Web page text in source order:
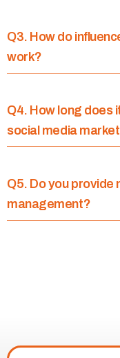
Q3. How do
work?
Q4. How long does
social media
Q5. Do you provide
management?